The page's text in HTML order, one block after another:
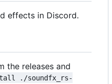
effects in Discord.
the releases and
./soundfx_rs-